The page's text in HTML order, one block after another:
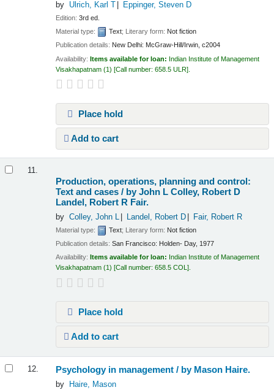
by Ulrich, Karl T Eppinger, Steven D
Edition:3rd ed.
Material type:
Text; Literary form: Not fiction
Publication details: New Delhi: McGraw-Hill/Irwin, c2004
Availability:Items available for loan: Indian Institute of Management
Visakhapatnam (1) Call number:658.5 ULR
Place hold
Add to cart
11.
Production, operations, planning and control:
Text and cases / by John L Colley, Robert D
Landel, Robert R Fair.
by Colley, John L Landel, Robert D Fair, Robert R
Material type: Text; Literary form: Not fiction
Publication details:San Francisco: Holden- Day, 1977
Availability: Items available for loan: Indian Institute of Management
Visakhapatnam (1) Call number:658.5 COL .
Place hold
Add to cart
12. Psychology in management / by Mason Haire.
by Haire, Mason